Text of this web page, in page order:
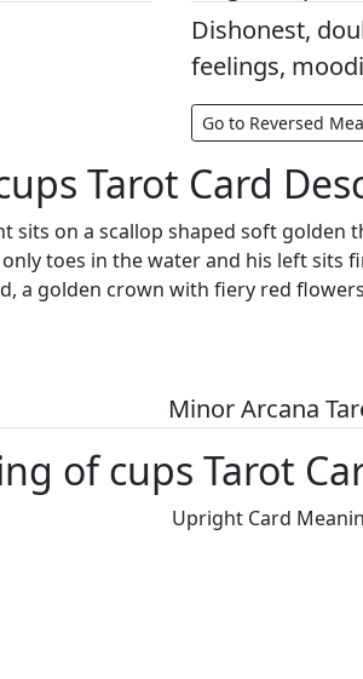
Dishonest,
feelings,
Go to Reversed
Tarot Card
sits on a scallop shaped soft
toes in the water and his left sits
a golden crown with fiery red
Minor Arcana
of cups Tarot
Upright Card